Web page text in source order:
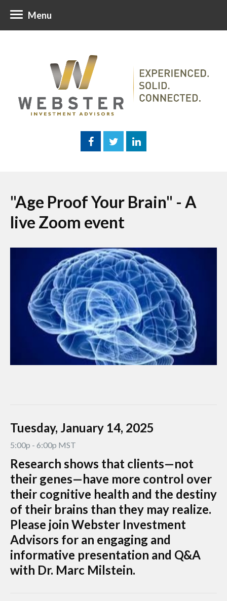
Menu
"Age Proof Your Brain" - A
live Zoom event
Tuesday, January 14, 2025
5:00p - 6:00p MST
Research shows that clients—not
their genes—have more control over
their cognitive health and the destiny
of their brains than they may realize.
Please join Webster Investment
Advisors for an engaging and
informative presentation and Q&A
with Dr. Marc Milstein.